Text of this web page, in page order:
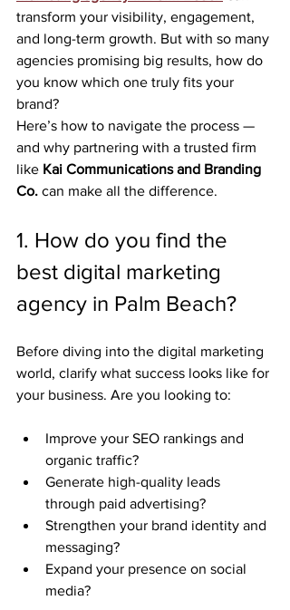
transform your visibility, engagement,
and long-term growth. But with so many
agencies promising big results, how do
you know which one truly fits your
brand?
Here’s how to navigate the process —
and why partnering with a trusted firm
like Kai Communications and Branding
Co. can make all the difference.
1. How do you find the
best digital marketing
agency in Palm Beach?
Before diving into the digital marketing
world, clarify what success looks like for
your business. Are you looking to:
Improve your SEO rankings and
organic traffic?
Generate high-quality leads
through paid advertising?
Strengthen your brand identity and
messaging?
Expand your presence on social
media?